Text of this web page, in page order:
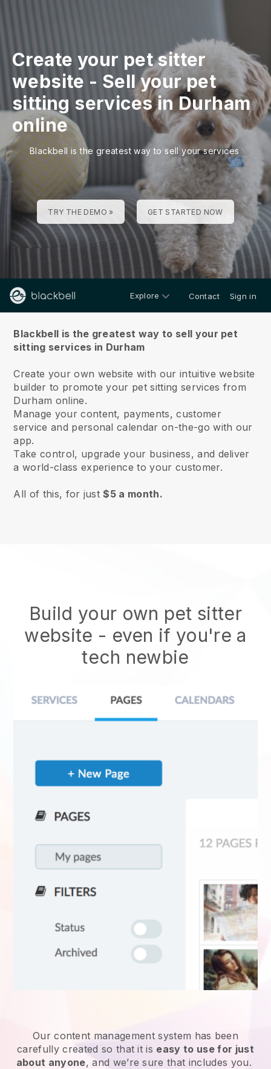
Create your pet sitter
website - Sell your pet
sitting services in Durham
online
Blackbell is the greatest way to sell your services
TRY THE DEMO » GET STARTED NOW
Explore Contact Sign in
Blackbell is the greatest way to sell your pet
sitting services in Durham
Create your own website with our intuitive website
builder to promote your pet sitting services from
Durham online.
Manage your content, payments, customer
service and personal calendar on-the-go with our
app.
Take control, upgrade your business, and deliver
a world-class experience to your customer.
All of this, for just$5 a month.
Build your own pet sitter
website - even if you're a
tech newbie
Our content management system has been
carefully created so that it is easy to use for just
about anyone, and we’re sure that includes you.